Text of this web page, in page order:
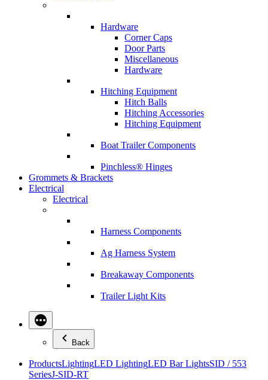
Hardware
Corner Caps
Door Parts
Miscellaneous
Hardware
Hitching Equipment
Hitch Balls
Hitching Accessories
Hitching Equipment
Boat Trailer Components
Pinchless® Hinges
Grommets & Brackets
Electrical
Electrical
Harness Components
Ag Harness System
Breakaway Components
Trailer Light Kits
Back
ProductsLightingLED LightingLED Bar LightsSID / 553
SeriesJ-SID-RT